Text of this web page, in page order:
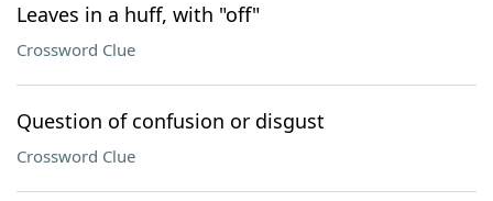
Leaves in a huff, with "off"
Crossword Clue
Question of confusion or disgust
Crossword Clue